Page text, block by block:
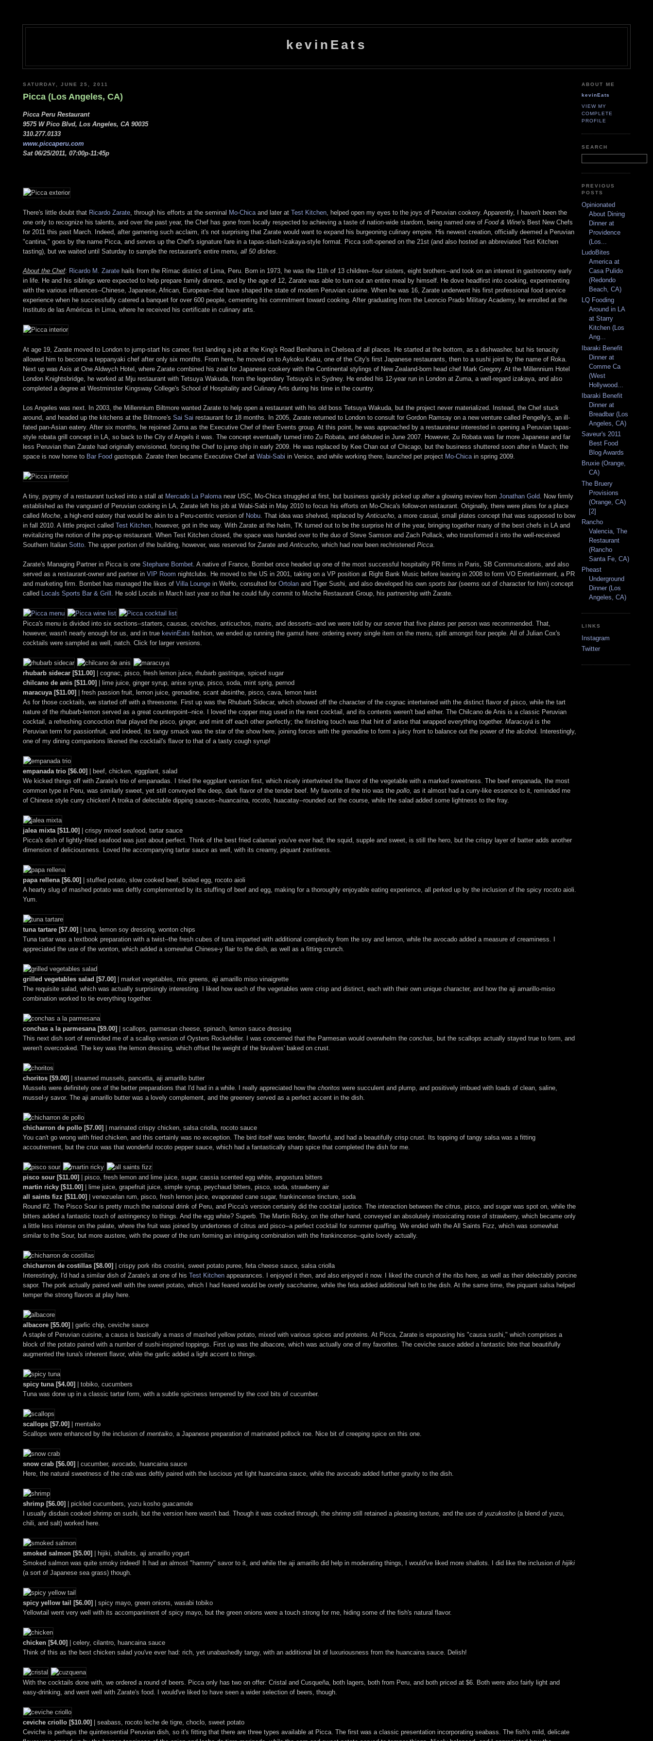
kevinEats
SATURDAY, JUNE 25, 2011
Picca (Los Angeles, CA)
Picca Peru Restaurant
9575 W Pico Blvd, Los Angeles, CA 90035
310.277.0133
www.piccaperu.com
Sat 06/25/2011, 07:00p-11:45p
There's little doubt that Ricardo Zarate , through his efforts at the seminal Mo-Chica and later at Test Kitchen , helped open my eyes to the joys of Peruvian cookery. Apparently, I haven't been the
one only to recognize his talents, and over the past year, the Chef has gone from locally respected to achieving a taste of nation-wide stardom, being named one of Food & Wine's Best New Chefs
for 2011 this past March. Indeed, after garnering such acclaim, it's not surprising that Zarate would want to expand his burgeoning culinary empire. His newest creation, officially deemed a Peruvian
"cantina," goes by the name Picca, and serves up the Chef's signature fare in a tapas-slash-izakaya-style format. Picca soft-opened on the 21st (and also hosted an abbreviated Test Kitchen
tasting), but we waited until Saturday to sample the restaurant's entire menu, all 50 dishes
About the Chef: Ricardo M. Zarate hails from the Rímac district of Lima, Peru. Born in 1973, he was the 11th of 13 children--four sisters, eight brothers--and took on an interest in gastronomy early
in life. He and his siblings were expected to help prepare family dinners, and by the age of 12, Zarate was able to turn out an entire meal by himself. He dove headfirst into cooking, experimenting
with the various influences--Chinese, Japanese, African, European--that have shaped the state of modern Peruvian cuisine. When he was 16, Zarate underwent his first professional food service
experience when he successfully catered a banquet for over 600 people, cementing his commitment toward cooking. After graduating from the Leoncio Prado Military Academy, he enrolled at the
Instituto de las Américas in Lima, where he received his certificate in culinary arts.
At age 19, Zarate moved to London to jump-start his career, first landing a job at the King's Road Benihana in Chelsea of all places. He started at the bottom, as a dishwasher, but his tenacity
allowed him to become a teppanyaki chef after only six months. From here, he moved on to Aykoku Kaku, one of the City's first Japanese restaurants, then to a sushi joint by the name of Roka.
Next up was Axis at One Aldwych Hotel, where Zarate combined his zeal for Japanese cookery with the Continental stylings of New Zealand-born head chef Mark Gregory. At the Millennium Hotel
London Knightsbridge, he worked at Mju restaurant with Tetsuya Wakuda, from the legendary Tetsuya's in Sydney. He ended his 12-year run in London at Zuma, a well-regard izakaya, and also
completed a degree at Westminster Kingsway College's School of Hospitality and Culinary Arts during his time in the country.
Los Angeles was next. In 2003, the Millennium Biltmore wanted Zarate to help open a restaurant with his old boss Tetsuya Wakuda, but the project never materialized. Instead, the Chef stuck
around, and headed up the kitchens at the Biltmore's Sai Sai restaurant for 18 months. In 2005, Zarate returned to London to consult for Gordon Ramsay on a new venture called Pengelly's, an ill-
fated pan-Asian eatery. After six months, he rejoined Zuma as the Executive Chef of their Events group. At this point, he was approached by a restaurateur interested in opening a Peruvian tapas-
style robata grill concept in LA, so back to the City of Angels it was. The concept eventually turned into Zu Robata, and debuted in June 2007. However, Zu Robata was far more Japanese and far
less Peruvian than Zarate had originally envisioned, forcing the Chef to jump ship in early 2009. He was replaced by Kee Chan out of Chicago, but the business shuttered soon after in March; the
space is now home to Bar Food gastropub. Zarate then became Executive Chef at Wabi-Sabi in Venice, and while working there, launched pet project Mo-Chica in spring 2009.
A tiny, pygmy of a restaurant tucked into a stall at Mercado La Paloma near USC, Mo-Chica struggled at first, but business quickly picked up after a glowing review from Jonathan Gold . Now firmly
established as the vanguard of Peruvian cooking in LA, Zarate left his job at Wabi-Sabi in May 2010 to focus his efforts on Mo-Chica's follow-on restaurant. Originally, there were plans for a place
called Moche , a high-end eatery that would be akin to a Peru-centric version of Nobu . That idea was shelved, replaced by Anticucho , a more casual, small plates concept that was supposed to bow
in fall 2010. A little project called Test Kitchen , however, got in the way. With Zarate at the helm, TK turned out to be the surprise hit of the year, bringing together many of the best chefs in LA and
revitalizing the notion of the pop-up restaurant. When Test Kitchen closed, the space was handed over to the duo of Steve Samson and Zach Pollack, who transformed it into the well-received
Southern Italian Sotto . The upper portion of the building, however, was reserved for Zarate and Anticucho , which had now been rechristened Picca
Zarate's Managing Partner in Picca is one Stephane Bombet . A native of France, Bombet once headed up one of the most successful hospitality PR firms in Paris, SB Communications, and also
served as a restaurant-owner and partner in VIP Room nightclubs. He moved to the US in 2001, taking on a VP position at Right Bank Music before leaving in 2008 to form VO Entertainment, a PR
and marketing firm. Bombet has managed the likes of Villa Lounge in WeHo, consulted for Ortolan and Tiger Sushi, and also developed his own sports bar(seems out of character for him) concept
called
Locals Sports Bar & Grill . He sold Locals in March last year so that he could fully commit to Moche Restaurant Group, his partnership with Zarate.
Picca's menu is divided into six sections--starters, causas, ceviches, anticuchos, mains, and desserts--and we were told by our server that five plates per person was recommended. That,
however, wasn't nearly enough for us, and in true kevinEats fashion, we ended up running the gamut here: ordering every single item on the menu, split amongst four people. All of Julian Cox's
cocktails were sampled as well, natch. Click for larger versions.
rhubarb sidecar [$11.00]
| cognac, pisco, fresh lemon juice, rhubarb gastrique, spiced sugar
chilcano de anis [$11.00]
| lime juice, ginger syrup, anise syrup, pisco, soda, mint sprig, pernod
maracuya [$11.00]
| fresh passion fruit, lemon juice, grenadine, scant absinthe, pisco, cava, lemon twist
As for those cocktails, we started off with a threesome. First up was the Rhubarb Sidecar, which showed off the character of the cognac intertwined with the distinct flavor of pisco, while the tart
nature of the rhubarb-lemon served as a great counterpoint--nice. I loved the copper mug used in the next cocktail, and its contents weren't bad either. The Chilcano de Anis is a classic Peruvian
cocktail, a refreshing concoction that played the pisco, ginger, and mint off each other perfectly; the finishing touch was that hint of anise that wrapped everything together. Maracuyá is the
Peruvian term for passionfruit, and indeed, its tangy smack was the star of the show here, joining forces with the grenadine to form a juicy front to balance out the power of the alcohol. Interestingly,
one of my dining companions likened the cocktail's flavor to that of a tasty cough syrup!
empanada trio [$6.00]
| beef, chicken, eggplant, salad
We kicked things off with Zarate's trio of empanadas. I tried the eggplant version first, which nicely intertwined the flavor of the vegetable with a marked sweetness. The beef empanada, the most
common type in Peru, was similarly sweet, yet still conveyed the deep, dark flavor of the tender beef. My favorite of the trio was the pollo , as it almost had a curry-like essence to it, reminded me
of Chinese style curry chicken! A troika of delectable dipping sauces--huancaína, rocoto, huacatay--rounded out the course, while the salad added some lightness to the fray.
jalea mixta [$11.00]
| crispy mixed seafood, tartar sauce
Picca's dish of lightly-fried seafood was just about perfect. Think of the best fried calamari you've ever had; the squid, supple and sweet, is still the hero, but the crispy layer of batter adds another
dimension of deliciousness. Loved the accompanying tartar sauce as well, with its creamy, piquant zestiness.
papa rellena [$6.00]
| stuffed potato, slow cooked beef, boiled egg, rocoto aioli
A hearty slug of mashed potato was deftly complemented by its stuffing of beef and egg, making for a thoroughly enjoyable eating experience, all perked up by the inclusion of the spicy rocoto aioli.
Yum.
tuna tartare [$7.00]
| tuna, lemon soy dressing, wonton chips
Tuna tartar was a textbook preparation with a twist--the fresh cubes of tuna imparted with additional complexity from the soy and lemon, while the avocado added a measure of creaminess. I
appreciated the use of the wonton, which added a somewhat Chinese-y flair to the dish, as well as a fitting crunch.
grilled vegetables salad [$7.00]
| market vegetables, mix greens, aji amarillo miso vinaigrette
The requisite salad, which was actually surprisingly interesting. I liked how each of the vegetables were crisp and distinct, each with their own unique character, and how the aji amarillo-miso
combination worked to tie everything together.
conchas a la parmesana [$9.00]
| scallops, parmesan cheese, spinach, lemon sauce dressing
This next dish sort of reminded me of a scallop version of Oysters Rockefeller. I was concerned that the Parmesan would overwhelm the conchas , but the scallops actually stayed true to form, and
weren't overcooked. The key was the lemon dressing, which offset the weight of the bivalves' baked on crust.
choritos [$9.00]
| steamed mussels, pancetta, aji amarillo butter
Mussels were definitely one of the better preparations that I'd had in a while. I really appreciated how the choritos were succulent and plump, and positively imbued with loads of clean, saline,
mussel-y savor. The aji amarillo butter was a lovely complement, and the greenery served as a perfect accent in the dish.
chicharron de pollo [$7.00]
| marinated crispy chicken, salsa criolla, rocoto sauce
You can't go wrong with fried chicken, and this certainly was no exception. The bird itself was tender, flavorful, and had a beautifully crisp crust. Its topping of tangy salsa was a fitting
accoutrement, but the crux was that wonderful rocoto pepper sauce, which had a fantastically sharp spice that completed the dish for me.
pisco sour [$11.00]
| pisco, fresh lemon and lime juice, sugar, cassia scented egg white, angostura bitters
martin ricky [$11.00]
| lime juice, grapefruit juice, simple syrup, peychaud bitters, pisco, soda, strawberry air
all saints fizz [$11.00]
| venezuelan rum, pisco, fresh lemon juice, evaporated cane sugar, frankincense tincture, soda
Round #2. The Pisco Sour is pretty much the national drink of Peru, and Picca's version certainly did the cocktail justice. The interaction between the citrus, pisco, and sugar was spot on, while the
bitters added a fantastic touch of astringency to things. And the egg white? Superb. The Martin Ricky, on the other hand, conveyed an absolutely intoxicating nose of strawberry, which became only
a little less intense on the palate, where the fruit was joined by undertones of citrus and pisco--a perfect cocktail for summer quaffing. We ended with the All Saints Fizz, which was somewhat
similar to the Sour, but more austere, with the power of the rum forming an intriguing combination with the frankincense--quite lovely actually.
chicharron de costillas [$8.00]
| crispy pork ribs crostini, sweet potato puree, feta cheese sauce, salsa criolla
Interestingly, I'd had a similar dish of Zarate's at one of his Test Kitchen appearances. I enjoyed it then, and also enjoyed it now. I liked the crunch of the ribs here, as well as their delectably porcine
sapor. The pork actually paired well with the sweet potato, which I had feared would be overly saccharine, while the feta added additional heft to the dish. At the same time, the piquant salsa helped
temper the strong flavors at play here.
albacore [$5.00]
| garlic chip, ceviche sauce
A staple of Peruvian cuisine, a causa is basically a mass of mashed yellow potato, mixed with various spices and proteins. At Picca, Zarate is espousing his "causa sushi," which comprises a
block of the potato paired with a number of sushi-inspired toppings. First up was the albacore, which was actually one of my favorites. The ceviche sauce added a fantastic bite that beautifully
augmented the tuna's inherent flavor, while the garlic added a light accent to things.
spicy tuna [$4.00]
| tobiko, cucumbers
Tuna was done up in a classic tartar form, with a subtle spiciness tempered by the cool bits of cucumber.
scallops [$7.00]
| mentaiko
Scallops were enhanced by the inclusion of mentaiko , a Japanese preparation of marinated pollock roe. Nice bit of creeping spice on this one.
snow crab [$6.00]
| cucumber, avocado, huancaina sauce
Here, the natural sweetness of the crab was deftly paired with the luscious yet light huancaina sauce, while the avocado added further gravity to the dish.
shrimp [$6.00]
| pickled cucumbers, yuzu kosho guacamole
I usually disdain cooked shrimp on sushi, but the version here wasn't bad. Though it was cooked through, the shrimp still retained a pleasing texture, and the use of yuzukosho (a blend of yuzu,
chili, and salt) worked here.
smoked salmon [$5.00]
| hijiki, shallots, aji amarillo yogurt
Smoked salmon was quite smoky indeed! It had an almost "hammy" savor to it, and while the aji amarillo did help in moderating things, I would've liked more shallots. I did like the inclusion of hijiki
(a sort of Japanese sea grass) though.
spicy yellow tail [$6.00]
| spicy mayo, green onions, wasabi tobiko
Yellowtail went very well with its accompaniment of spicy mayo, but the green onions were a touch strong for me, hiding some of the fish's natural flavor.
chicken [$4.00]
| celery, cilantro, huancaina sauce
Think of this as the best chicken salad you've ever had: rich, yet unabashedly tangy, with an additional bit of luxuriousness from the huancaina sauce. Delish!
With the cocktails done with, we ordered a round of beers. Picca only has two on offer: Cristal and Cusqueña, both lagers, both from Peru, and both priced at $6. Both were also fairly light and
easy-drinking, and went well with Zarate's food. I would've liked to have seen a wider selection of beers, though.
ceviche criollo [$10.00]
| seabass, rocoto leche de tigre, choclo, sweet potato
Ceviche is perhaps the quintessential Peruvian dish, so it's fitting that there are three types available at Picca. The first was a classic presentation incorporating seabass. The fish's mild, delicate
ABOUT ME
kevinEats
VIEW MY
COMPLETE
PROFILE
SEARCH
PREVIOUS
POSTS
Opinionated
About Dining
Dinner at
Providence
(Los...
LudoBites
America at
Casa Pulido
(Redondo
Beach, CA)
LQ Fooding
Around in LA
at Starry
Kitchen (Los
Ang...
Ibaraki Benefit
Dinner at
Comme Ca
(West
Hollywood...
Ibaraki Benefit
Dinner at
Breadbar (Los
Angeles, CA)
Saveur's 2011
Best Food
Blog Awards
Bruxie (Orange,
CA)
The Bruery
Provisions
(Orange, CA)
[2]
Rancho
Valencia, The
Restaurant
(Rancho
Santa Fe, CA)
Pheast
Underground
Dinner (Los
Angeles, CA)
LINKS
Instagram
Twitter